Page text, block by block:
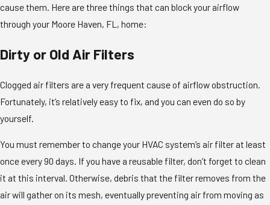
cause them. Here are three things that can block your airflow
through your Moore Haven, FL, home:
Dirty or Old Air Filters
Clogged air filters are a very frequent cause of airflow obstruction.
Fortunately, it’s relatively easy to fix, and you can even do so by
yourself.
You must remember to change your HVAC system’s air filter at least
once every 90 days. If you have a reusable filter, don’t forget to clean
it at this interval. Otherwise, debris that the filter removes from the
air will gather on its mesh, eventually preventing air from moving as